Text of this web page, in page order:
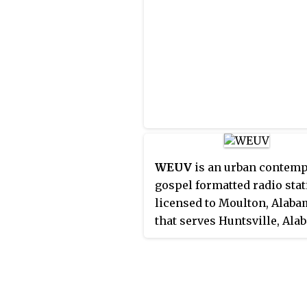
WEUV is an urban
gospel formatted radio
licensed to Moulton,
that serves Huntsville,